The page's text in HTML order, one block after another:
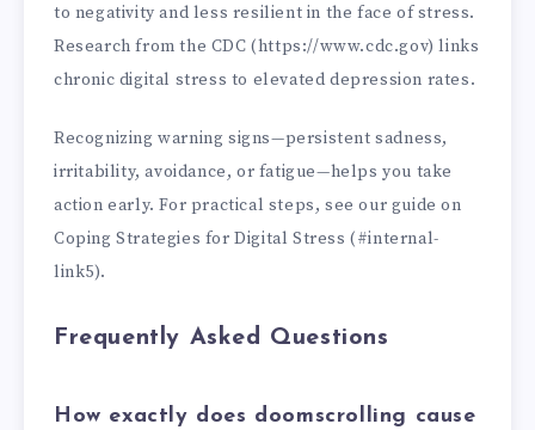
to negativity and less resilient in the face of stress.
Research from the CDC (https://www.cdc.gov) links
chronic digital stress to elevated depression rates.
Recognizing warning signs—persistent sadness,
irritability, avoidance, or fatigue—helps you take
action early. For practical steps, see our guide on
Coping Strategies for Digital Stress (#internal-
link5).
Frequently Asked Questions
How exactly does doomscrolling cause